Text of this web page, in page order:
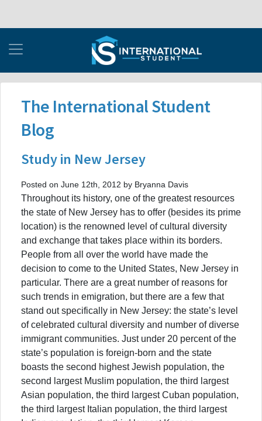
The International Student
Blog
Study in New Jersey
Posted on June 12th, 2012 by Bryanna Davis
Throughout its history, one of the greatest resources
the state of New Jersey has to offer (besides its prime
location) is the renowned level of cultural diversity
and exchange that takes place within its borders.
People from all over the world have made the
decision to come to the United States, New Jersey in
particular. There are a great number of reasons for
such trends in emigration, but there are a few that
stand out specifically in New Jersey: the state’s level
of celebrated cultural diversity and number of diverse
immigrant communities. Just under 20 percent of the
state’s population is foreign-born and the state
boasts the second highest Jewish population, the
second largest Muslim population, the third largest
Asian population, the third largest Cuban population,
the third largest Italian population, the third largest